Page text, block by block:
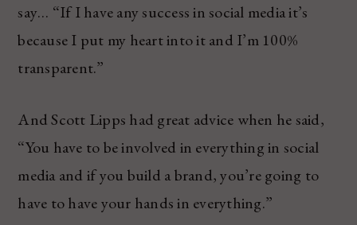
say… “If I have any success in social media it’s
because I put my heart into it and I’m 100%
transparent.”
And Scott Lipps had great advice when he said,
“You have to be involved in everything in social
media and if you build a brand, you’re going to
have to have your hands in everything.”